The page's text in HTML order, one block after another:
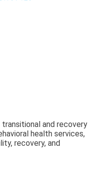
and recovery
health services,
recovery, and